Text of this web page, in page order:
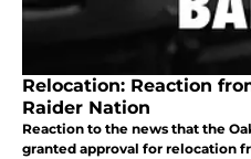
Relocation: Reaction
Raider Nation
Reaction to the news that the
granted approval for relocation